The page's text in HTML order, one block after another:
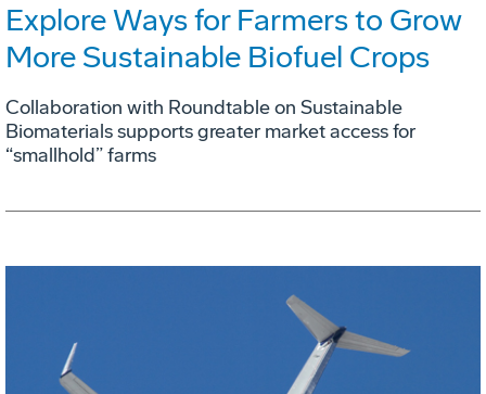
Explore Ways for Farmers to Grow
More Sustainable Biofuel Crops
Collaboration with Roundtable on Sustainable
Biomaterials supports greater market access for
“smallhold” farms